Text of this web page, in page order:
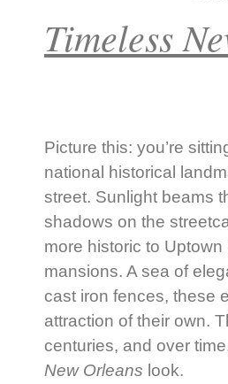
Timeless
Picture this: you’re
national historical
street. Sunlight beams
shadows on the
more historic to
mansions. A sea of
cast iron fences, these
attraction of their own.
centuries, and over
New Orleans look.